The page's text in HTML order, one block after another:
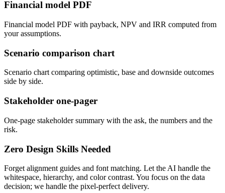
Financial model PDF
Financial model PDF with payback, NPV and IRR computed from
your assumptions.
Scenario comparison chart
Scenario chart comparing optimistic, base and downside outcomes
side by side.
Stakeholder one-pager
One-page stakeholder summary with the ask, the numbers and the
risk.
Zero Design Skills Needed
Forget alignment guides and font matching. Let the AI handle the
whitespace, hierarchy, and color contrast. You focus on the data
decision; we handle the pixel-perfect delivery.